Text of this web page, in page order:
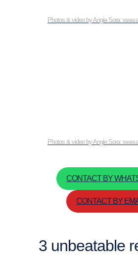
Photos & video by Angie Sora:
Photos & video by Angie Sora:
CONTACT BY
CONTACT BY
3 unbeatable